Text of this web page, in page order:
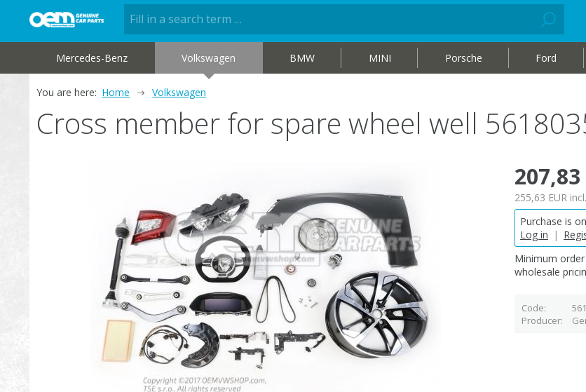
Mercedes-Benz Volkswagen BMW MINI Porsche Ford
You are here: Home Volkswagen
Cross member for spare wheel well
207,83
255,63 EUR
Purchase is
Log in
|
Minimum
wholesale
Code
Producer